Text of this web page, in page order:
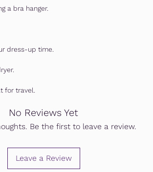
a bra hanger.
dress-up time.
for travel.
No Reviews Yet
Be the first to leave a review.
Leave a Review